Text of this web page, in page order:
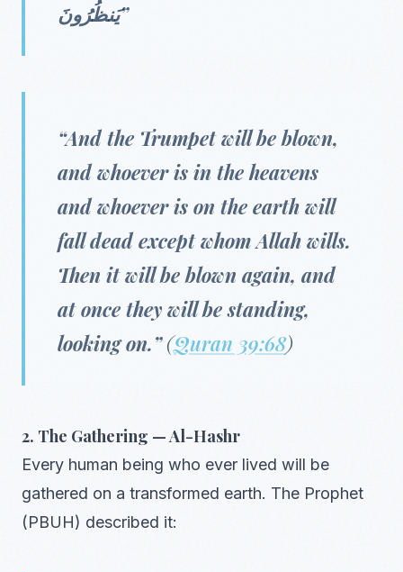
يَنظُرُونَ”
“And the Trumpet will be blown,
and whoever is in the heavens
and whoever is on the earth will
fall dead except whom Allah wills.
Then it will be blown again, and
at once they will be standing,
looking on.”(Quran 39:68)
2. The Gathering — Al-Hashr
Every human being who ever lived will be
gathered on a transformed earth. The Prophet
(PBUH) described it: